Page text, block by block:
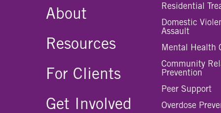
About
Resources
For Clients
Get Involved
Residential
Domestic
Assault
Mental Health
Community
Prevention
Peer Support
Overdose